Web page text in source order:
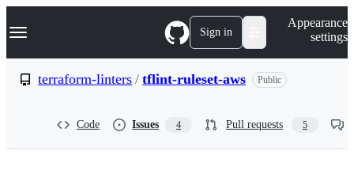
k
p
Navigation Menu Sign in
Appearance
settings
terraform-linters / tflint-ruleset-aws Public
Code Issues 4 Pull requests 5